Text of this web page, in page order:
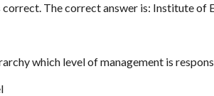
correct. The correct answer is: Institute of
which level of management is